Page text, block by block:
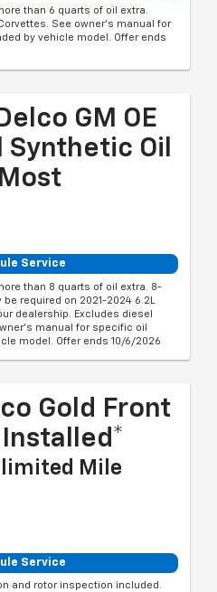
than 6 quarts of oil extra.
See owner's manual for
by vehicle model. Offer ends
GM OE
Synthetic Oil
Service
than 8 quarts of oil extra. 8-
required on 2021-2024 6.2L
dealership. Excludes diesel
manual for specific oil
model. Offer ends 10/6/2026
Gold Front
Installed*
Mile
Service
and rotor inspection included.